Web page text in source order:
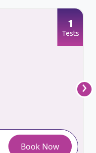
1
Tests
Book Now
›